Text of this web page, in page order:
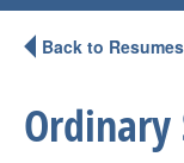
Back to
Ordinary